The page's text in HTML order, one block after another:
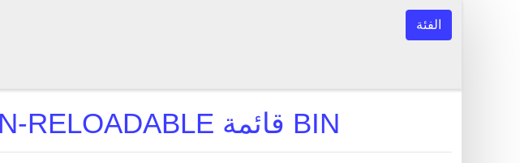
الفئة
COMMERCIAL PREPAID - NON-RELOADABLE قائمة BIN